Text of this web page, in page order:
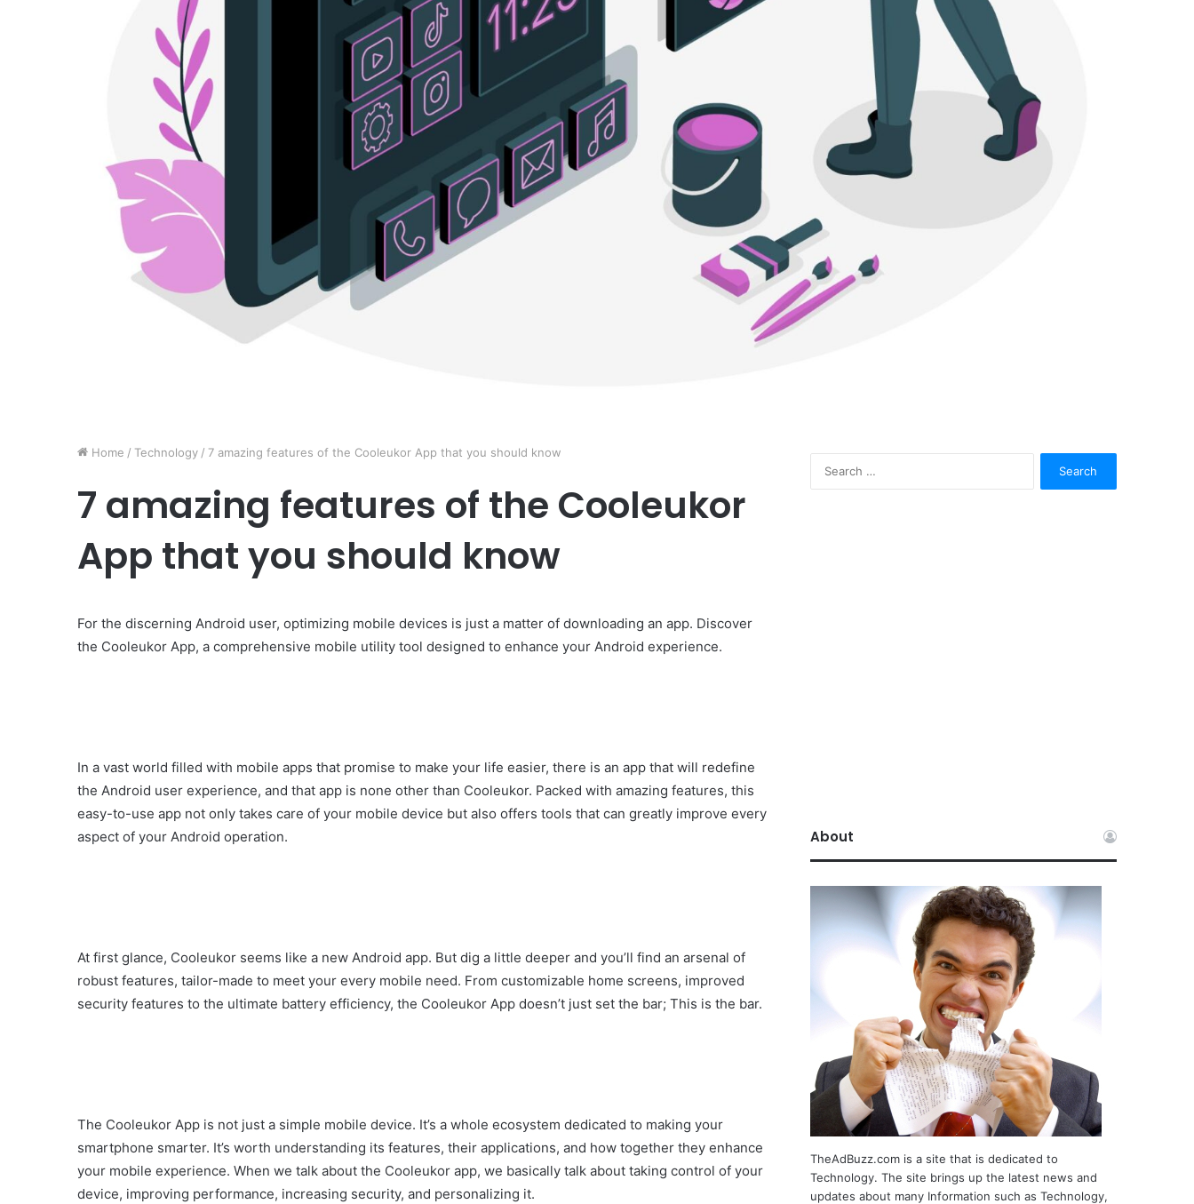
Home / Technology / 7 amazing features of the Cooleukor App that you should know
7 amazing features of the Cooleukor
App that you should know
For the discerning Android user, optimizing mobile devices is just a matter of downloading an app. Discover
the Cooleukor App, a comprehensive mobile utility tool designed to enhance your Android experience.
In a vast world filled with mobile apps that promise to make your life easier, there is an app that will redefine
the Android user experience, and that app is none other than Cooleukor. Packed with amazing features, this
easy-to-use app not only takes care of your mobile device but also offers tools that can greatly improve every
aspect of your Android operation.
At first glance, Cooleukor seems like a new Android app. But dig a little deeper and you’ll find an arsenal of
robust features, tailor-made to meet your every mobile need. From customizable home screens, improved
security features to the ultimate battery efficiency, the Cooleukor App doesn’t just set the bar; This is the bar.
The Cooleukor App is not just a simple mobile device. It’s a whole ecosystem dedicated to making your
smartphone smarter. It’s worth understanding its features, their applications, and how together they enhance
your mobile experience. When we talk about the Cooleukor app, we basically talk about taking control of your
device, improving performance, increasing security, and personalizing it.
About
TheAdBuzz.com is a site that is dedicated to
Technology. The site brings up the latest news and
updates about many Information such as Technology,